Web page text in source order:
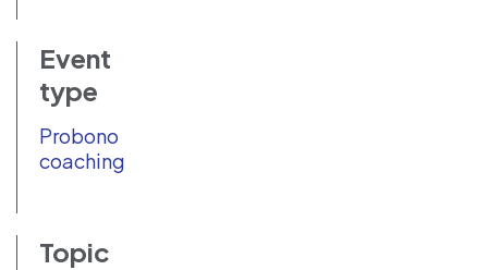
Event
type
Probono
coaching
Topic